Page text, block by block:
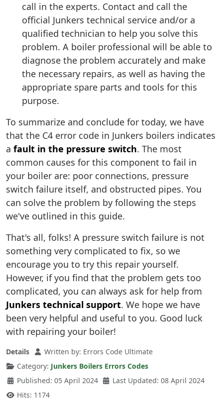
call in the experts. Contact and call the
official Junkers technical service and/or a
qualified technician to help you solve this
problem. A boiler professional will be able to
diagnose the problem accurately and make
the necessary repairs, as well as having the
appropriate spare parts and tools for this
purpose.
To summarize and conclude for today, we have
that the C4 error code in Junkers boilers indicates
a fault in the pressure switch. The most
common causes for this component to fail in
your boiler are: poor connections, pressure
switch failure itself, and obstructed pipes. You
can solve the problem by following the steps
we've outlined in this guide.
That's all, folks! A pressure switch failure is not
something very complicated to fix, so we
encourage you to try this repair yourself.
However, if you find that the problem gets too
complicated, you can always ask for help from
Junkers technical support. We hope we have
been very helpful and useful to you. Good luck
with repairing your boiler!
Details Written by: Errors Code Ultimate
Category: Junkers Boilers Errors Codes
Published: 05 April 2024
Last Updated: 08 April 2024
Hits: 1174